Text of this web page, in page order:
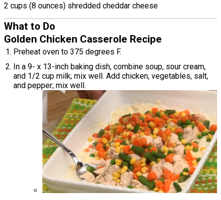
2 cups (8 ounces) shredded cheddar cheese
What to Do
Golden Chicken Casserole Recipe
Preheat oven to 375 degrees F.
In a 9- x 13-inch baking dish, combine soup, sour cream,
and 1/2 cup milk; mix well. Add chicken, vegetables, salt,
and pepper; mix well.